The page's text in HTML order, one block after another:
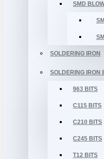
SMD
SOLDERING IRON
SOLDERING IRON
963 BITS
C115 BITS
C210 BITS
C245 BITS
T12 BITS